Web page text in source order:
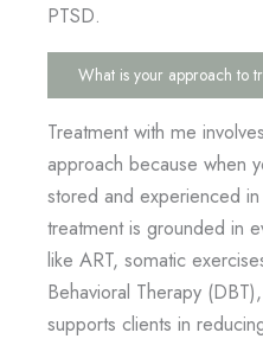
PTSD.
What is your approach to
Treatment with me
approach because when
stored and experienced
treatment is grounded in
like ART, somatic
Behavioral Therapy
supports clients in